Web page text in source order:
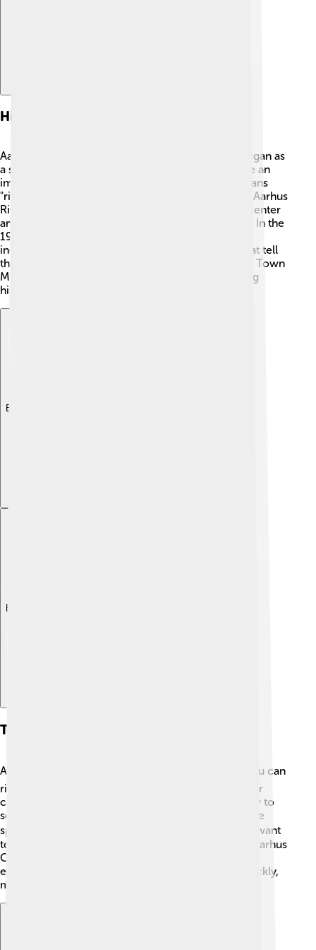
History
Aarhus was founded around the year 1000! 📜It began as
a small trading site. Over time, it grew and became an
important city in Denmark. The name "Aarhus" means
"river mouth," which represents its location by the Aarhus
River. In the Middle Ages, it became a big trading center
and had many merchants from different countries. In the
19th century, Aarhus expanded rapidly with new
industries. Today, you can still see old buildings that tell
the stories of its past! 🏰Visiting places like the Old Town
Museum helps people learn about Aarhus’s exciting
history.
Explore with ChatDino
Explore with ChatDino
Transportation
Aarhus has many ways to help you get around! 🚍You can
ride bikes, take buses, or use trains to travel to other
cities. There are also tram systems that make it easy to
see the city. Biking is very popular because there are
special bike lanes and paths everywhere! 🚴‍♂️ If you want
to visit nearby places, you can hop on the train at "Aarhus
Central Station." The transportation system helps
everyone get where they need to go safely and quickly,
making Aarhus a fun city to explore!